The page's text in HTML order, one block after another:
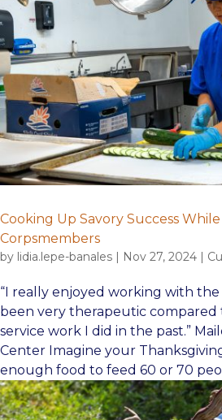
Cooking Up Savory Success
Corpsmembers
by lidia.lepe-banales | Nov 27, 2024 |
“I really enjoyed working with the
been very therapeutic compared
service work I did in the past.”
Center Imagine your
enough food to feed 60 or 70